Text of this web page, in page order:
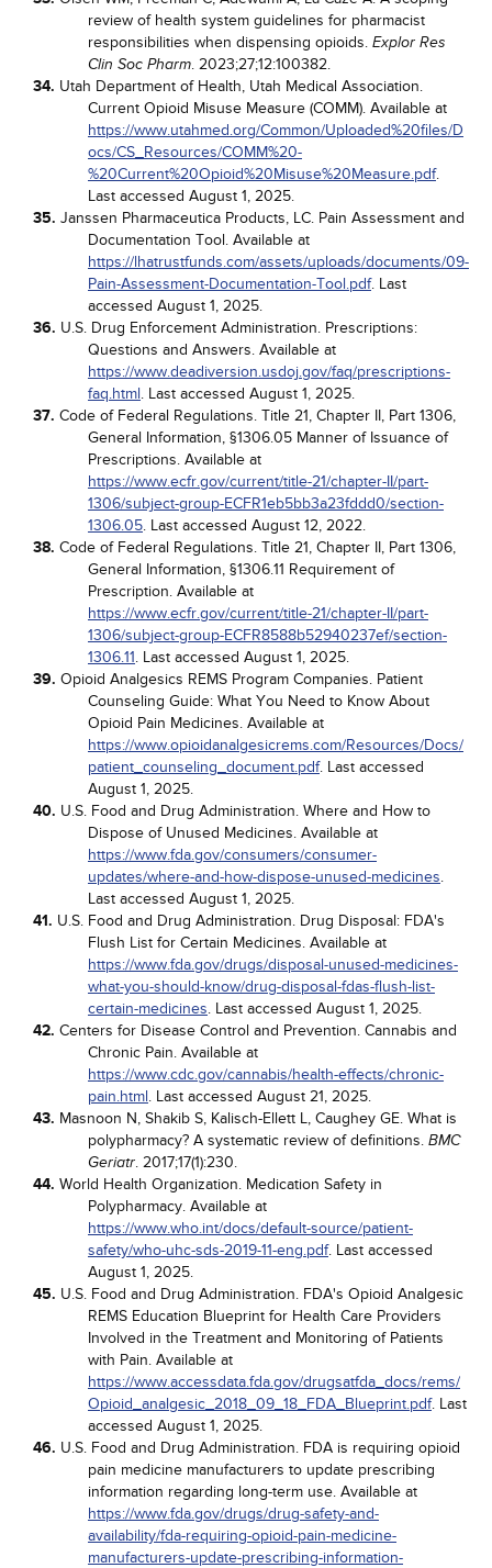
review of health system guidelines for pharmacist
responsibilities when dispensing opioids. Explor Res
Clin Soc Pharm. 2023;27;12:100382.
34. Utah Department of Health, Utah Medical Association.
Current Opioid Misuse Measure (COMM). Available at
https://www.utahmed.org/Common/Uploaded%20files/D
ocs/CS_Resources/COMM%20-
%20Current%20Opioid%20Misuse%20Measure.pdf.
Last accessed August 1, 2025.
35. Janssen Pharmaceutica Products, LC. Pain Assessment and
Documentation Tool. Available at
https://lhatrustfunds.com/assets/uploads/documents/09-
Pain-Assessment-Documentation-Tool.pdf. Last
accessed August 1, 2025.
36. U.S. Drug Enforcement Administration. Prescriptions:
Questions and Answers. Available at
https://www.deadiversion.usdoj.gov/faq/prescriptions-
faq.html. Last accessed August 1, 2025.
37. Code of Federal Regulations. Title 21, Chapter II, Part 1306,
General Information, §1306.05 Manner of Issuance of
Prescriptions. Available at
https://www.ecfr.gov/current/title-21/chapter-II/part-
1306/subject-group-ECFR1eb5bb3a23fddd0/section-
1306.05. Last accessed August 12, 2022.
38. Code of Federal Regulations. Title 21, Chapter II, Part 1306,
General Information, §1306.11 Requirement of
Prescription. Available at
https://www.ecfr.gov/current/title-21/chapter-II/part-
1306/subject-group-ECFR8588b52940237ef/section-
1306.11. Last accessed August 1, 2025.
39. Opioid Analgesics REMS Program Companies. Patient
Counseling Guide: What You Need to Know About
Opioid Pain Medicines. Available at
https://www.opioidanalgesicrems.com/Resources/Docs/
patient_counseling_document.pdf. Last accessed
August 1, 2025.
40. U.S. Food and Drug Administration. Where and How to
Dispose of Unused Medicines. Available at
https://www.fda.gov/consumers/consumer-
updates/where-and-how-dispose-unused-medicines.
Last accessed August 1, 2025.
41. U.S. Food and Drug Administration. Drug Disposal: FDA's
Flush List for Certain Medicines. Available at
https://www.fda.gov/drugs/disposal-unused-medicines-
what-you-should-know/drug-disposal-fdas-flush-list-
certain-medicines. Last accessed August 1, 2025.
42. Centers for Disease Control and Prevention. Cannabis and
Chronic Pain. Available at
https://www.cdc.gov/cannabis/health-effects/chronic-
pain.html. Last accessed August 21, 2025.
43. Masnoon N, Shakib S, Kalisch-Ellett L, Caughey GE. What is
polypharmacy? A systematic review of definitions. BMC
Geriatr. 2017;17(1):230.
44. World Health Organization. Medication Safety in
Polypharmacy. Available at
https://www.who.int/docs/default-source/patient-
safety/who-uhc-sds-2019-11-eng.pdf. Last accessed
August 1, 2025.
45. U.S. Food and Drug Administration. FDA's Opioid Analgesic
REMS Education Blueprint for Health Care Providers
Involved in the Treatment and Monitoring of Patients
with Pain. Available at
https://www.accessdata.fda.gov/drugsatfda_docs/rems/
Opioid_analgesic_2018_09_18_FDA_Blueprint.pdf. Last
accessed August 1, 2025.
46. U.S. Food and Drug Administration. FDA is requiring opioid
pain medicine manufacturers to update prescribing
information regarding long-term use. Available at
https://www.fda.gov/drugs/drug-safety-and-
availability/fda-requiring-opioid-pain-medicine-
manufacturers-update-prescribing-information-